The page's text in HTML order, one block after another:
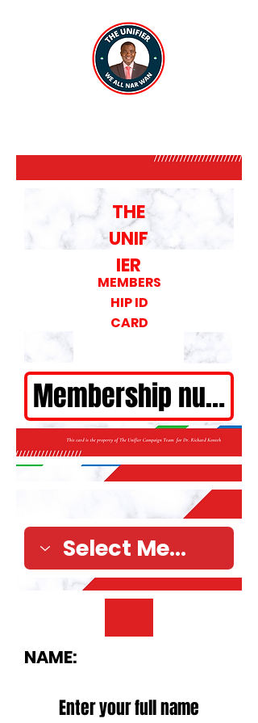
THE
UNIF
IER
MEMBERS
HIP ID
CARD
NAME: